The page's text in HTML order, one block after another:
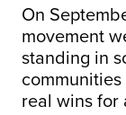
On
movement
standing in
real wins for